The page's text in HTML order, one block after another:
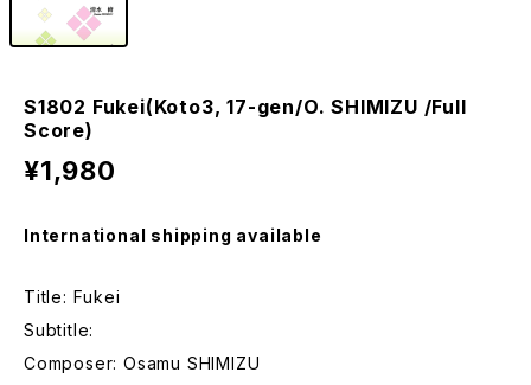
S1802 Fukei(Koto3, 17-gen/O. SHIMIZU /Full
Score)
¥1,980
International shipping available
Title: Fukei
Subtitle:
Composer: Osamu SHIMIZU